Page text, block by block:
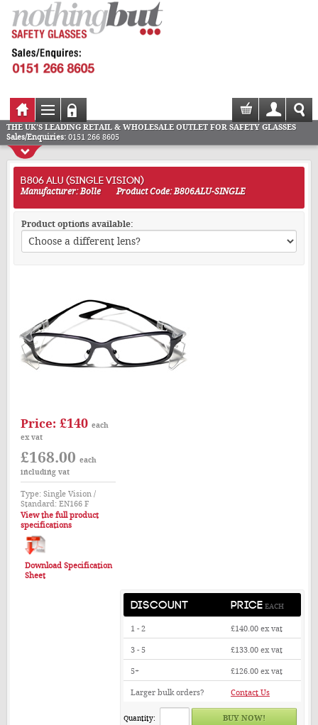
THE UK'S LEADING RETAIL & WHOLESALE OUTLET FOR SAFETY GLASSES
Sales/Enquiries:0151 266 8605
B806 ALU (SINGLE VISION)
Manufacturer: Bolle
Product Code: B806ALU-SINGLE
Product options available:
Price: £140 each
ex vat
£168.00 each
including vat
Type: Single Vision /
Standard: EN166 F
View the full product
specifications
Download Specification
Sheet
DISCOUNT PRICE EACH
1 - 2 £140.00 ex vat
3 - 5 £133.00 ex vat
5+ £126.00 ex vat
Larger bulk orders? Contact Us
Quantity: